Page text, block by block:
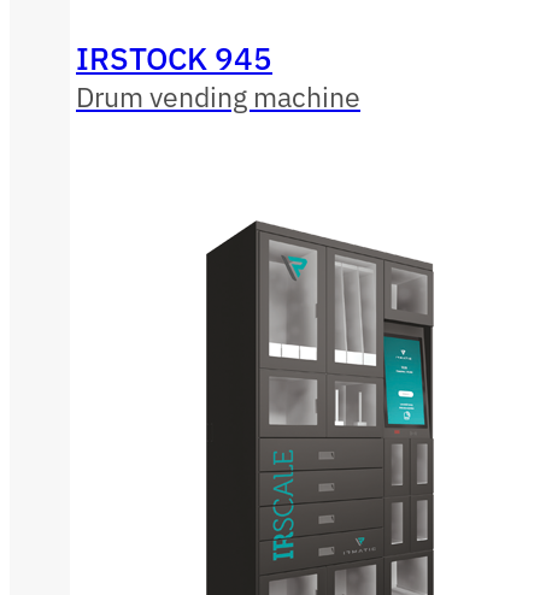
IRSTOCK 945
Drum vending machine